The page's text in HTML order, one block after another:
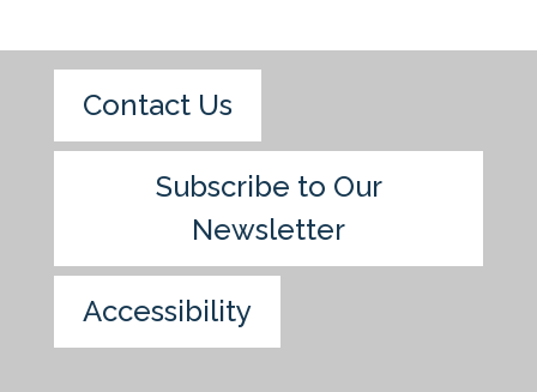
Contact Us
Subscribe to Our
Newsletter
Accessibility